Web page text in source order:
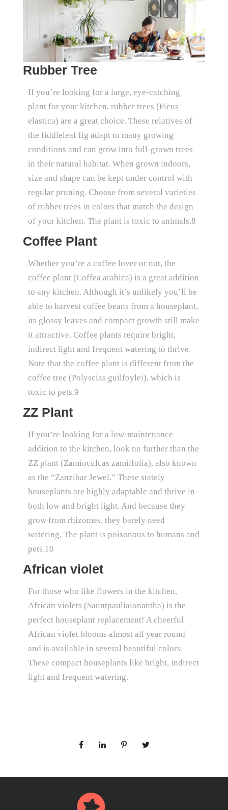
Rubber Tree
If you’re looking for a large, eye-catching
plant for your kitchen, rubber trees (Ficus
elastica) are a great choice. These relatives of
the fiddleleaf fig adapt to many growing
conditions and can grow into full-grown trees
in their natural habitat. When grown indoors,
size and shape can be kept under control with
regular pruning. Choose from several varieties
of rubber trees in colors that match the design
of your kitchen. The plant is toxic to animals.8
Coffee Plant
Whether you’re a coffee lover or not, the
coffee plant (Coffea arabica) is a great addition
to any kitchen. Although it’s unlikely you’ll be
able to harvest coffee beans from a houseplant,
its glossy leaves and compact growth still make
it attractive. Coffee plants require bright,
indirect light and frequent watering to thrive.
Note that the coffee plant is different from the
coffee tree (Polyscias guilfoylei), which is
toxic to pets.9
ZZ Plant
If you’re looking for a low-maintenance
addition to the kitchen, look no further than the
ZZ plant (Zamioculcas zamiifolia), also known
as the “Zanzibar Jewel.” These stately
houseplants are highly adaptable and thrive in
both low and bright light. And because they
grow from rhizomes, they barely need
watering. The plant is poisonous to humans and
pets.10
African violet
For those who like flowers in the kitchen,
African violets (Sauntpauliaionantha) is the
perfect houseplant replacement! A cheerful
African violet blooms almost all year round
and is available in several beautiful colors.
These compact houseplants like bright, indirect
light and frequent watering.